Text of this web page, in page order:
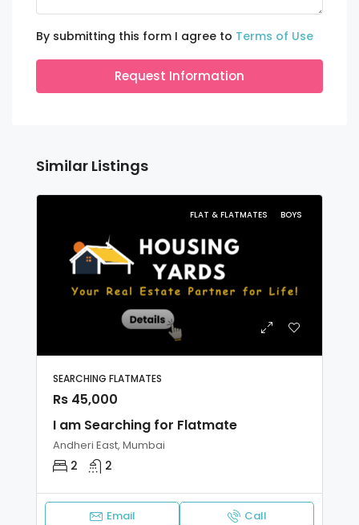
By submitting this form I agree to Terms of Use
Request Information
Similar Listings
FLAT & FLATMATES BOYS
SEARCHING FLATMATES
Rs 45,000
I am Searching for Flatmate
Andheri East, Mumbai
2 2
Email Call